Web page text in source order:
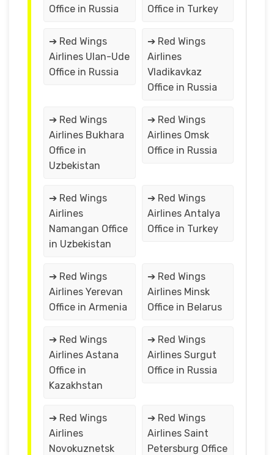
Office in Russia
Office in Turkey
➔ Red Wings
Airlines Ulan-Ude
Office in Russia
➔ Red Wings
Airlines
Vladikavkaz
Office in Russia
➔ Red Wings
Airlines Bukhara
Office in
Uzbekistan
➔ Red Wings
Airlines Omsk
Office in Russia
➔ Red Wings
Airlines
Namangan Office
in Uzbekistan
➔ Red Wings
Airlines Antalya
Office in Turkey
➔ Red Wings
Airlines Yerevan
Office in Armenia
➔ Red Wings
Airlines Minsk
Office in Belarus
➔ Red Wings
Airlines Astana
Office in
Kazakhstan
➔ Red Wings
Airlines Surgut
Office in Russia
➔ Red Wings
Airlines
Novokuznetsk
➔ Red Wings
Airlines Saint
Petersburg Office